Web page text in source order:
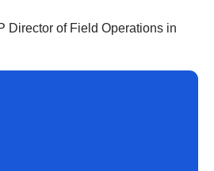
Director of Field Operations in